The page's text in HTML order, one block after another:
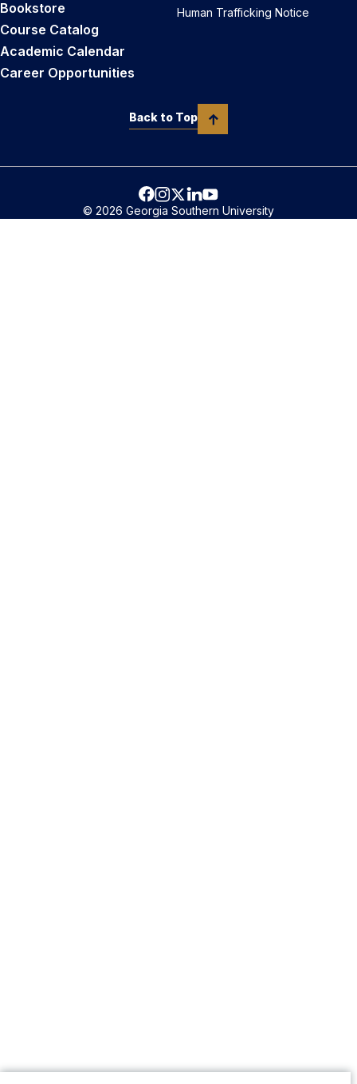
Bookstore
Course Catalog
Academic Calendar
Career Opportunities
Human Trafficking Notice
Back to Top
© 2026 Georgia Southern University